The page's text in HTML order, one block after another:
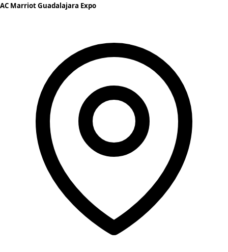
AC Marriot Guadalajara Expo